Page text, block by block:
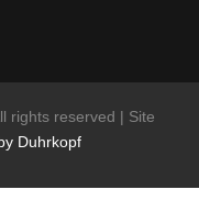
rights reserved | Site
Duhrkopf